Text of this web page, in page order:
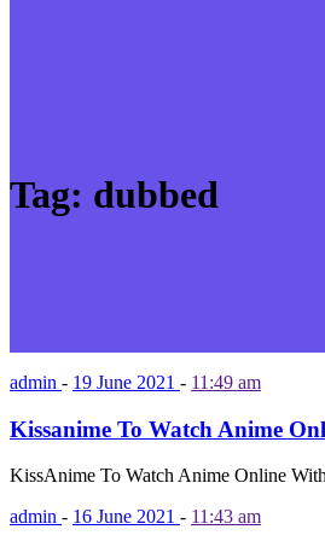
Tag: dubbed
admin - 19 June 2021 - 11:49 am
Kissanime To Watch Anime
KissAnime To Watch Anime Online
admin - 16 June 2021 - 11:43 am